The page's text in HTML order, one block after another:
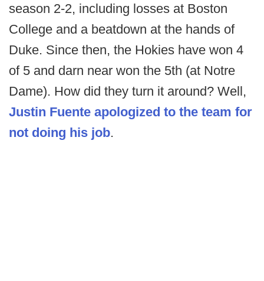
season 2-2, including losses at Boston
College and a beatdown at the hands of
Duke. Since then, the Hokies have won 4
of 5 and darn near won the 5th (at Notre
Dame). How did they turn it around? Well,
Justin Fuente apologized to the team for
not doing his job.